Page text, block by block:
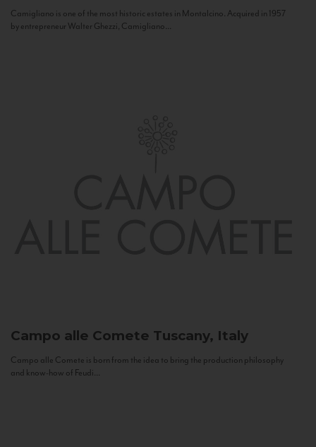
Camigliano is one of the most historic estates in Montalcino. Acquired in 1957
by entrepreneur Walter Ghezzi, Camigliano...
Campo alle Comete Tuscany, Italy
Campo alle Comete is born from the idea to bring the production philosophy
and know-how of Feudi...